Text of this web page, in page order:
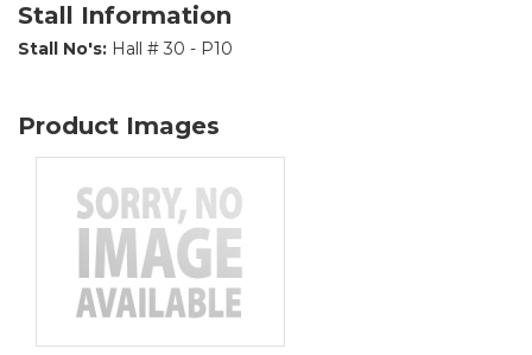
Stall Information
Stall No's: Hall # 30 - P10
Product Images